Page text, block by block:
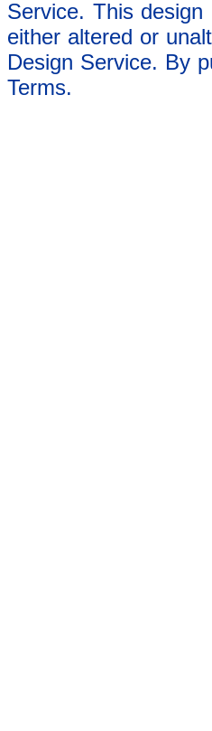
Service. This
either altered or
Design Service. By
Terms.